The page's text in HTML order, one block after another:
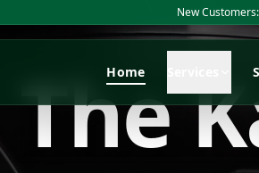
Ceramic Coating
Home
TheK